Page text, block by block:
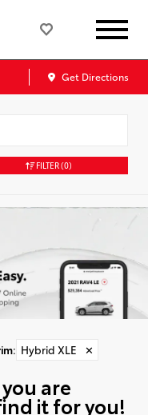
Get Directions
FILTER(0)
: Hybrid XLE ✕
are
it for you!